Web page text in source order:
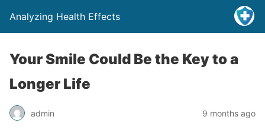
Analyzing Health Effects
Your Smile Could Be the Key to a
Longer Life
admin 9 months ago